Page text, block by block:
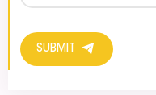
SUBMIT